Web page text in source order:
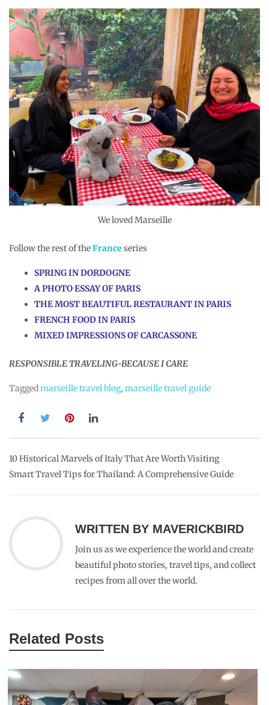
We loved Marseille
Follow the rest of theFrance series
SPRING IN DORDOGNE
A PHOTO ESSAY OF PARIS
THE MOST BEAUTIFUL RESTAURANT IN PARIS
FRENCH FOOD IN PARIS
MIXED IMPRESSIONS OF CARCASSONE
RESPONSIBLE TRAVELING-BECAUSE I CARE
Taggedmarseille travel blog, marseille travel guide
Post
navigation
10 Historical Marvels of Italy That Are Worth Visiting
Smart Travel Tips for Thailand: A Comprehensive Guide
WRITTEN BY MAVERICKBIRD
Join us as we experience the world and create
beautiful photo stories, travel tips, and collect
recipes from all over the world.
Related Posts